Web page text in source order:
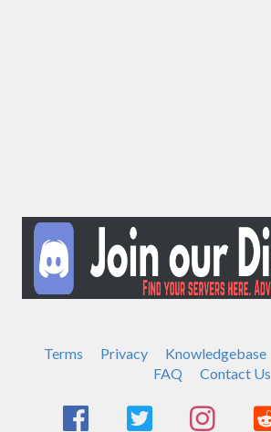
Terms Privacy Knowledgebase
FAQ
Contact Us